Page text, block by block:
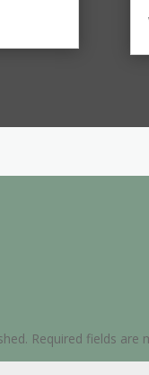
Required fields are